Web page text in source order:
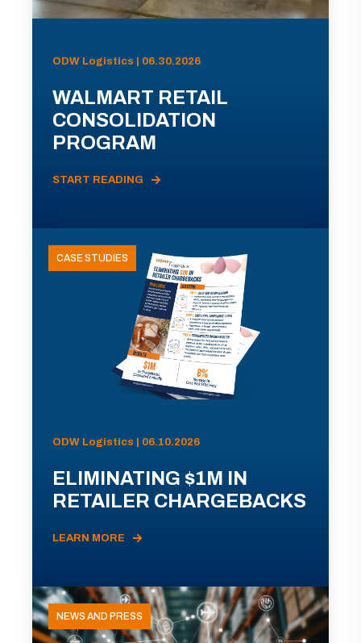
ODW Logistics | 06.30.2026
WALMART RETAIL
CONSOLIDATION
PROGRAM
START READING
CASE STUDIES
ODW Logistics | 06.10.2026
ELIMINATING $1M IN
RETAILER CHARGEBACKS
LEARN MORE
NEWS AND PRESS